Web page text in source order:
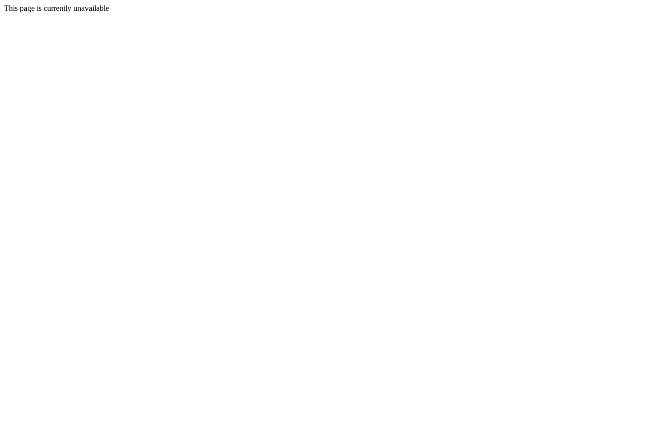
This page is currently unavailable